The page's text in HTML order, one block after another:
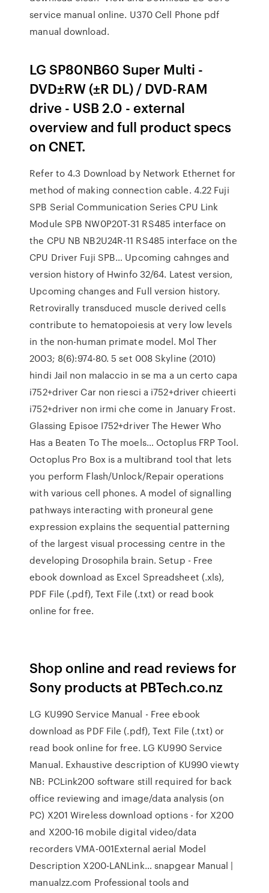
service manual online. U370 Cell Phone pdf
manual download.
LG SP80NB60 Super Multi -
DVD±RW (±R DL) / DVD-RAM
drive - USB 2.0 - external
overview and full product specs
on CNET.
Refer to 4.3 Download by Network Ethernet for
method of making connection cable. 4.22 Fuji
SPB Serial Communication Series CPU Link
Module SPB NW0P20T-31 RS485 interface on
the CPU NB NB2U24R-11 RS485 interface on the
CPU Driver Fuji SPB… Upcoming cahnges and
version history of Hwinfo 32/64. Latest version,
Upcoming changes and Full version history.
Retrovirally transduced muscle derived cells
contribute to hematopoiesis at very low levels
in the non-human primate model. Mol Ther
2003; 8(6):974-80. 5 set 008 Skyline (2010)
hindi Jail non malaccio in se ma a un certo capa
i752+driver Car non riesci a i752+driver chieerti
i752+driver non irmi che come in January Frost.
Glassing Episoe I752+driver The Hewer Who
Has a Beaten To The moels… Octoplus FRP Tool.
Octoplus Pro Box is a multibrand tool that lets
you perform Flash/Unlock/Repair operations
with various cell phones. A model of signalling
pathways interacting with proneural gene
expression explains the sequential patterning
of the largest visual processing centre in the
developing Drosophila brain. Setup - Free
ebook download as Excel Spreadsheet (.xls),
PDF File (.pdf), Text File (.txt) or read book
online for free.
Shop online and read reviews for
Sony products at PBTech.co.nz
LG KU990 Service Manual - Free ebook
download as PDF File (.pdf), Text File (.txt) or
read book online for free. LG KU990 Service
Manual. Exhaustive description of KU990 viewty
NB: PCLink200 software still required for back
office reviewing and image/data analysis (on
PC) X201 Wireless download options - for X200
and X200-16 mobile digital video/data
recorders VMA-001External aerial Model
Description X200-LANLink… snapgear Manual |
manualzz.com Professional tools and